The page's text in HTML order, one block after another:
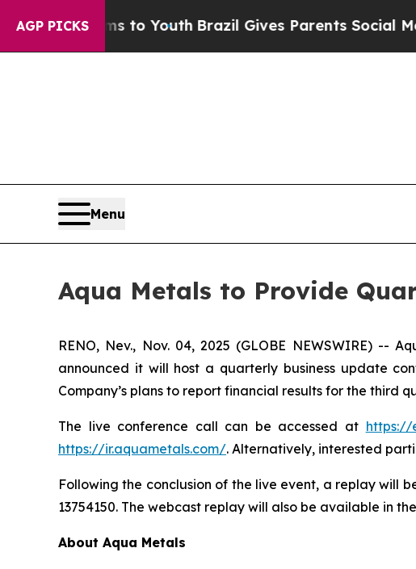
AGP PICKS
Harms to Youth Brazil Gives Parents Social Media
Menu
Aqua Metals to Provide
RENO, Nev., Nov. 04, 2025 (GLOBE NEWSWIRE) --
announced it will host a quarterly business update
Company’s plans to report financial results for the third
The live conference call can be accessed at https://
https://ir.aquametals.com/. Alternatively, interested
Following the conclusion of the live event, a replay will
13754150. The webcast replay will also be available in
About Aqua Metals